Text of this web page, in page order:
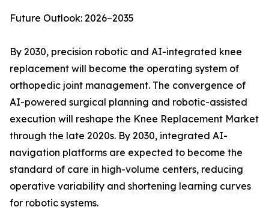
Future Outlook: 2026–2035
By 2030, precision robotic and AI-integrated knee
replacement will become the operating system of
orthopedic joint management. The convergence of
AI-powered surgical planning and robotic-assisted
execution will reshape the Knee Replacement Market
through the late 2020s. By 2030, integrated AI-
navigation platforms are expected to become the
standard of care in high-volume centers, reducing
operative variability and shortening learning curves
for robotic systems.